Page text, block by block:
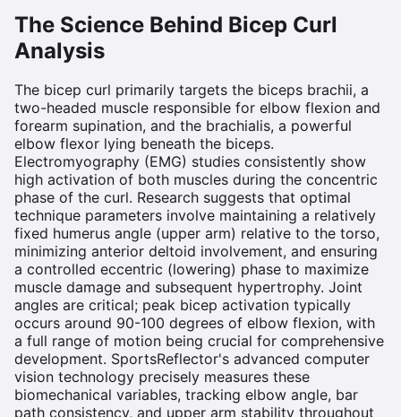
The Science Behind Bicep Curl
Analysis
The bicep curl primarily targets the biceps brachii, a
two-headed muscle responsible for elbow flexion and
forearm supination, and the brachialis, a powerful
elbow flexor lying beneath the biceps.
Electromyography (EMG) studies consistently show
high activation of both muscles during the concentric
phase of the curl. Research suggests that optimal
technique parameters involve maintaining a relatively
fixed humerus angle (upper arm) relative to the torso,
minimizing anterior deltoid involvement, and ensuring
a controlled eccentric (lowering) phase to maximize
muscle damage and subsequent hypertrophy. Joint
angles are critical; peak bicep activation typically
occurs around 90-100 degrees of elbow flexion, with
a full range of motion being crucial for comprehensive
development. SportsReflector's advanced computer
vision technology precisely measures these
biomechanical variables, tracking elbow angle, bar
path consistency, and upper arm stability throughout